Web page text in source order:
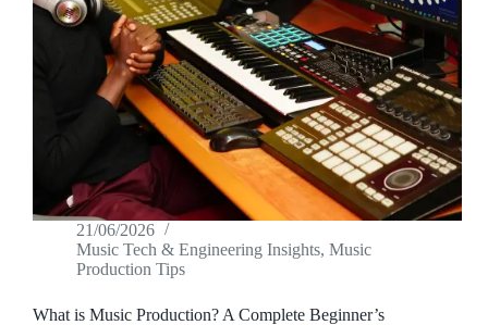
21/06/2026
Music Tech & Engineering Insights, Music
Production Tips
What is Music Production? A Complete Beginner’s